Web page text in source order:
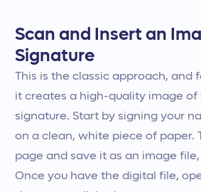
Scan and Insert an
Signature
This is the classic approach, and
it creates a high-quality image of
signature. Start by signing your
on a clean, white piece of paper.
page and save it as an image file,
Once you have the digital file,